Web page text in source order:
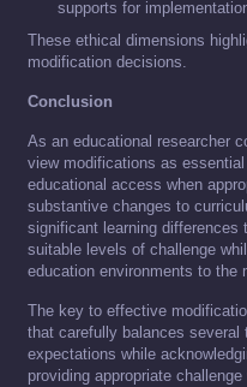
supports for
These ethical dimensions
modification decisions.
Conclusion
As an educational researcher
view modifications as
educational access when
substantive changes to
significant learning differences
suitable levels of challenge
education environments to the
The key to effective
that carefully balances several
expectations while
providing appropriate